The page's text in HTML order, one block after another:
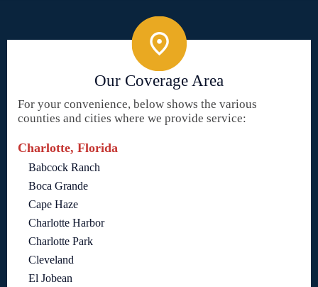
Our Coverage Area
For your convenience, below shows the various
counties and cities where we provide service:
Charlotte, Florida
Babcock Ranch
Boca Grande
Cape Haze
Charlotte Harbor
Charlotte Park
Cleveland
El Jobean